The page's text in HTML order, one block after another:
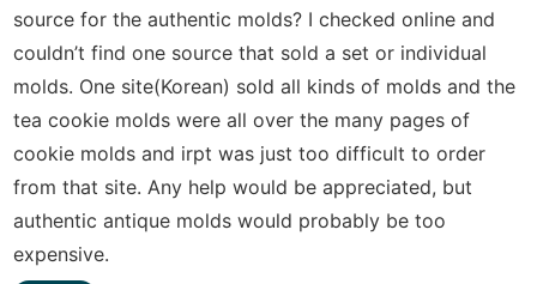
source for the authentic molds? I checked online and
couldn’t find one source that sold a set or individual
molds. One site(Korean) sold all kinds of molds and the
tea cookie molds were all over the many pages of
cookie molds and irpt was just too difficult to order
from that site. Any help would be appreciated, but
authentic antique molds would probably be too
expensive.